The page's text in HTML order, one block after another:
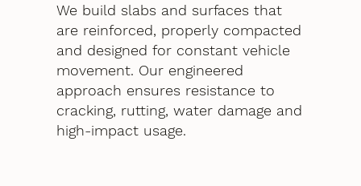
We build slabs and surfaces that
are reinforced, properly compacted
and designed for constant vehicle
movement. Our engineered
approach ensures resistance to
cracking, rutting, water damage and
high-impact usage.